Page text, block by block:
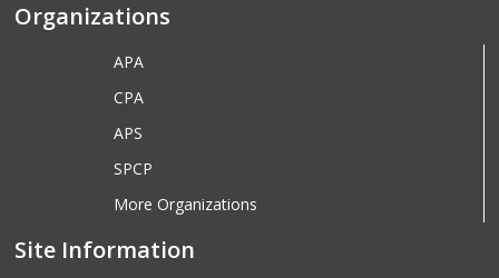
Organizations
APA
CPA
APS
SPCP
More Organizations
Site Information